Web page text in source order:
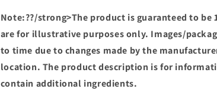
Note:??/strong>The product is guaranteed to be
are for illustrative purposes only. Images/
to time due to changes made by the
location. The product description is for
contain additional ingredients.